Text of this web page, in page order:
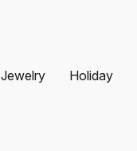
Jewelry Holiday